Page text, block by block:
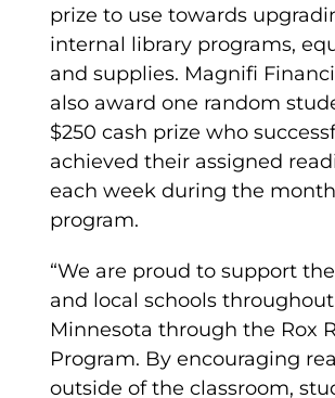
prize to use towards
internal library programs,
and supplies. Magnifi
also award one random
$250 cash prize who
achieved their assigned
each week during the
program.
“We are proud to support
and local schools
Minnesota through the Rox
Program. By encouraging
outside of the classroom,